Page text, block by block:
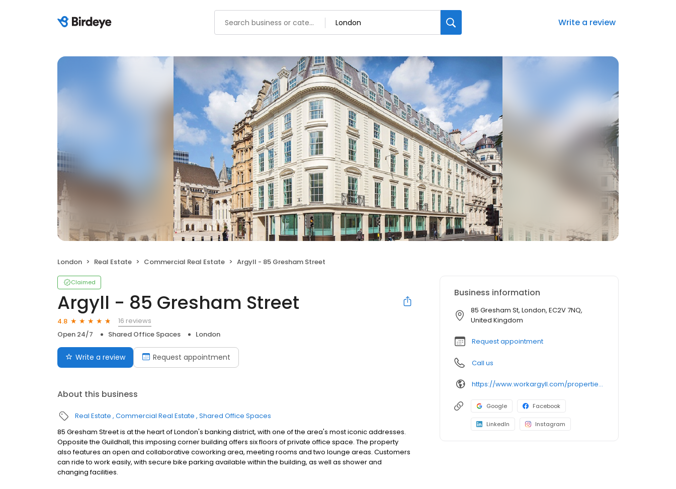
Write a review
London Real Estate Commercial Real Estate Argyll - 85 Gresham Street
Claimed
Argyll - 85 Gresham Street
4.8
16 reviews
Open 24/7
Shared Office Spaces London
Write a review Request appointment
About this business
Real Estate Commercial Real Estate Shared Office Spaces
85 Gresham Street is at the heart of London's banking district, with one of the area's most iconic addresses.
Opposite the Guildhall, this imposing corner building offers six floors of private office space. The property
also features an open and collaborative coworking area, meeting rooms and two lounge areas. Customers
can ride to work easily, with secure bike parking available within the building, as well as shower and
changing facilities.
Business information
85 Gresham St, London, EC2V 7NQ,
United Kingdom
Request appointment
Call us
https://www.workargyll.com/properties/gresham-street
Google Facebook
LinkedIn Instagram